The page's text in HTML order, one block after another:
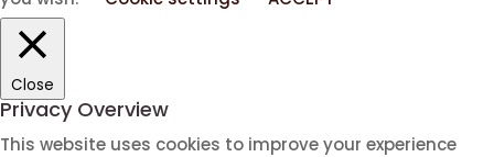
Close
Privacy Overview
This website uses cookies to improve your experience